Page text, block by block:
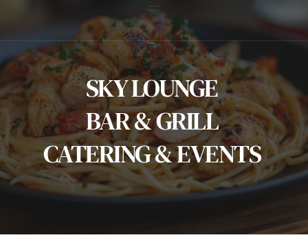
SKY LOUNGE
BAR & GRILL
CATERING & EVENTS